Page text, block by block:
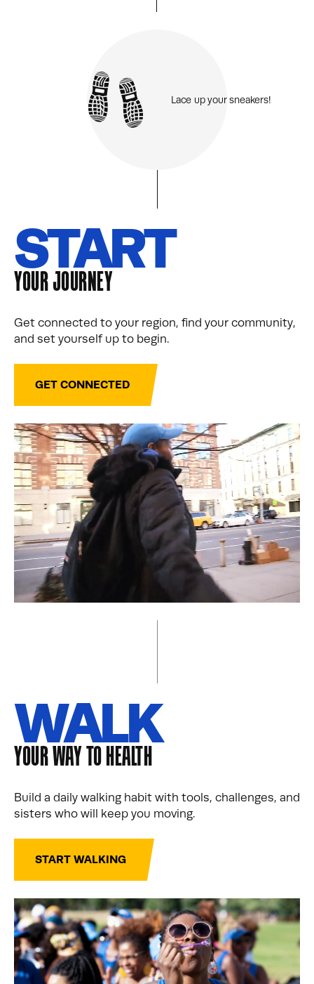
Lace up your sneakers!
START
YOUR JOURNEY
Get connected to your region, find your community,
and set yourself up to begin.
GET CONNECTED
WALK
YOUR WAY TO HEALTH
Build a daily walking habit with tools, challenges, and
sisters who will keep you moving.
START WALKING